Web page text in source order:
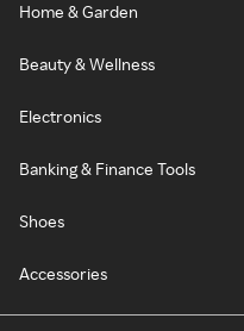
Home & Garden
Beauty & Wellness
Electronics
Banking & Finance Tools
Shoes
Accessories